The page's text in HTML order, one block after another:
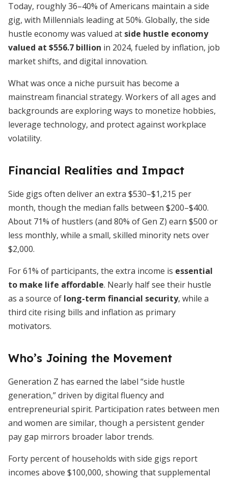
Today, roughly 36–40% of Americans maintain a side
gig, with Millennials leading at 50%. Globally, the side
hustle economy was valued at side hustle economy
valued at $556.7 billion in 2024, fueled by inflation, job
market shifts, and digital innovation.
What was once a niche pursuit has become a
mainstream financial strategy. Workers of all ages and
backgrounds are exploring ways to monetize hobbies,
leverage technology, and protect against workplace
volatility.
Financial Realities and Impact
Side gigs often deliver an extra $530–$1,215 per
month, though the median falls between $200–$400.
About 71% of hustlers (and 80% of Gen Z) earn $500 or
less monthly, while a small, skilled minority nets over
$2,000.
For 61% of participants, the extra income is essential
to make life affordable. Nearly half see their hustle
as a source of long-term financial security, while a
third cite rising bills and inflation as primary
motivators.
Who’s Joining the Movement
Generation Z has earned the label “side hustle
generation,” driven by digital fluency and
entrepreneurial spirit. Participation rates between men
and women are similar, though a persistent gender
pay gap mirrors broader labor trends.
Forty percent of households with side gigs report
incomes above $100,000, showing that supplemental